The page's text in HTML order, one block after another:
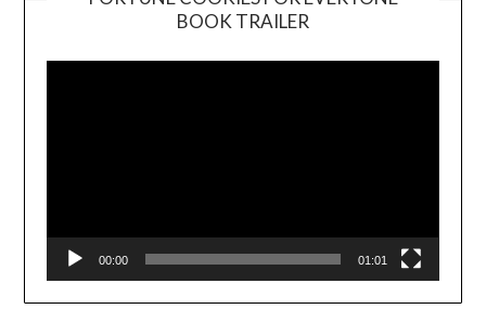
BOOK TRAILER
Player
00:00 01:01